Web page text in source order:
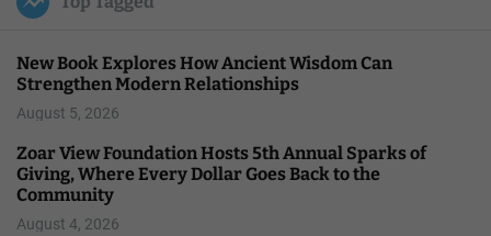
l
New Book Explores How Ancient Wisdom Can
Strengthen Modern Relationships
August 5, 2026
Zoar View Foundation Hosts 5th Annual Sparks of
Giving, Where Every Dollar Goes Back to the
Community
August 4, 2026